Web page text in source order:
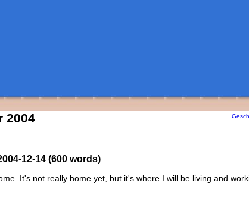
2004
12-14 (600 words)
It's not really home yet, but it's where I will be living and